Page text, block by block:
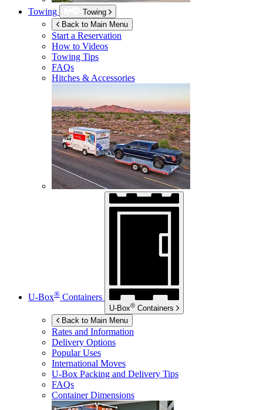
Towing
Towing
Back to Main Menu
Start a Reservation
How to Videos
Towing Tips
FAQs
Hitches & Accessories
U-Box® Containers
U-Box® Containers
Back to Main Menu
Rates and Information
Delivery Options
Popular Uses
International Moves
U-Box Packing and Delivery Tips
FAQs
Container Dimensions